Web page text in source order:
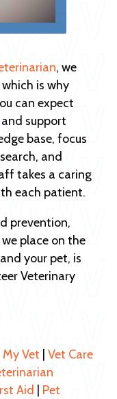
, we
is why
can expect
and support
base, focus
and
takes a caring
each patient.
prevention,
place on the
your pet, is
Veterinary
My Vet Vet Care
Aid Pet